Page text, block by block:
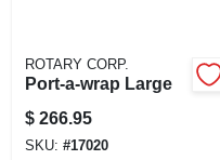
ROTARY CORP.
Port-a-wrap Large
$ 266.95
SKU: #17020